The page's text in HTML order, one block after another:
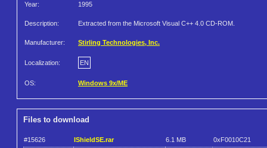
Year: 1995
Description: Extracted from the Microsoft Visual C++ 4.0 CD-ROM.
Manufacturer: Stirling Technologies, Inc.
Localization: EN
OS: Windows 9x/ME
Files to download
#15626 IShieldSE.rar 6.1 MB 0xF0010C21